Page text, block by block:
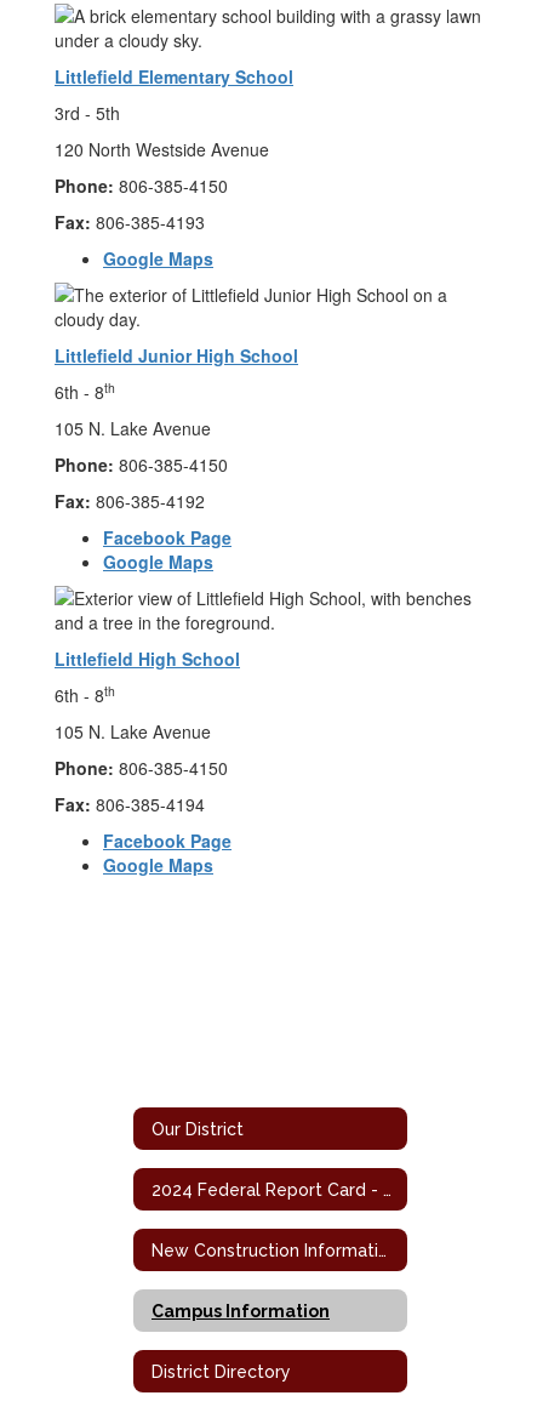
Littlefield Elementary School
3rd - 5th
120 North Westside Avenue
Phone: 806-385-4150
Fax: 806-385-4193
Google Maps
Littlefield Junior High School
6th - 8th
105 N. Lake Avenue
Phone: 806-385-4150
Fax: 806-385-4192
Facebook Page
Google Maps
Littlefield High School
6th - 8th
105 N. Lake Avenue
Phone: 806-385-4150
Fax: 806-385-4194
Facebook Page
Google Maps
Our District
2024 Federal Report Card - Campus
New Construction Information
Campus Information
District Directory